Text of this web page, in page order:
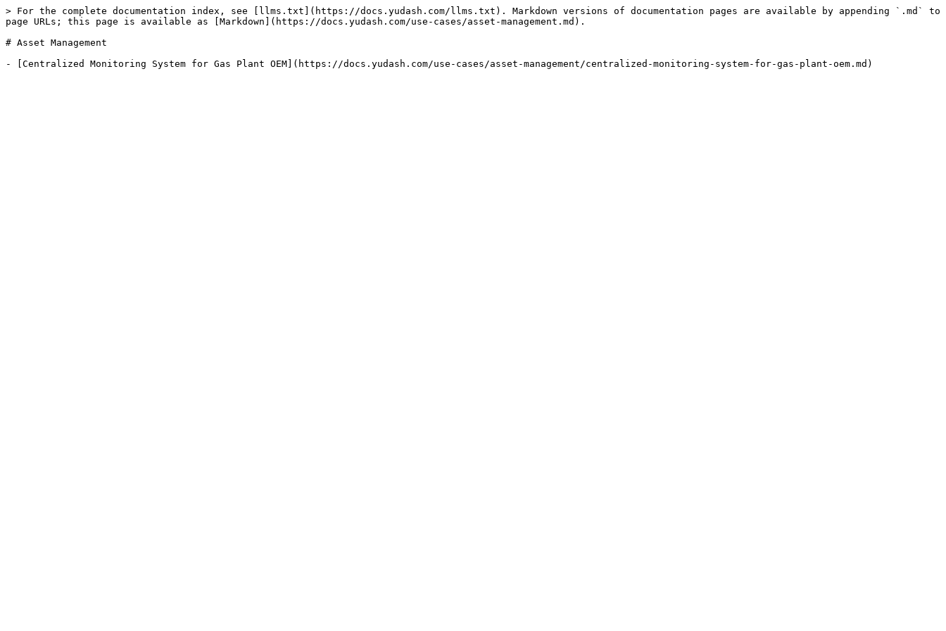
> For the complete documentation index, see [llms.txt](https://docs.yudash.com/llms.txt). Markdown versions of documentation pages are available by appending `.md` to
page URLs; this page is available as [Markdown](https://docs.yudash.com/use-cases/asset-management.md).
# Asset Management